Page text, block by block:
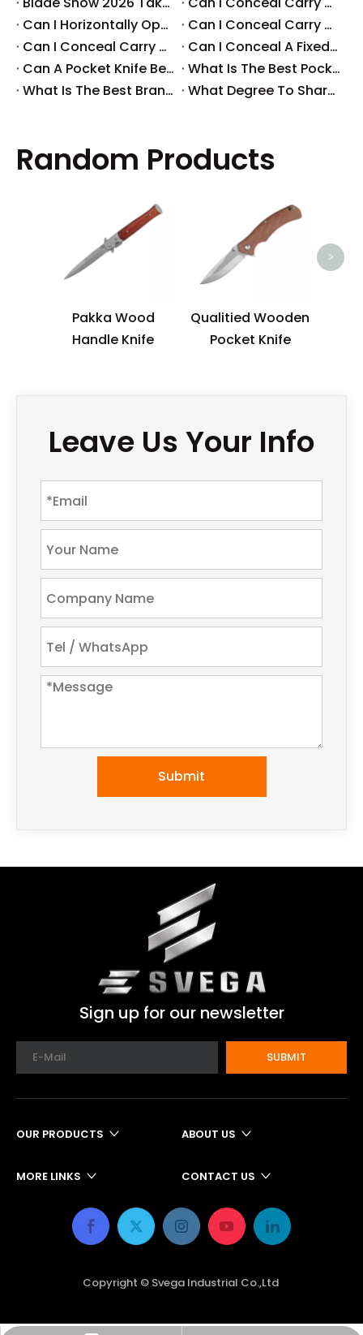
​Can I Horizontally Open Carry A Fixed Blade Knife? A Comprehensive Guide
​Can I Conceal Carry A Fixed Blade Knife in Ohio? A Comprehensive Guide by Svega Industrial Co., Ltd
​Can I Conceal Carry A Fixed Blade Knife in Iowa? Understanding The Laws And Regulations
​Can I Conceal A Fixed Blade Knife in Florida?
​Can A Pocket Knife Be in Checked Baggage?
​What Is The Best Pocket Knife in The World?
​What Is The Best Brand of Pocket Knife?
​What Degree To Sharpen A Pocket Knife?
Random Products
Pakka Wood
Handle Knife
Qualitied Wooden
Pocket Knife
>
Leave Us Your Info
Submit
Sign up for our newsletter
SUBMIT
OUR PRODUCTS ABOUT US
MORE LINKS CONTACT US
Copyright © Svega Industrial Co.,Ltd ​​​​​​​